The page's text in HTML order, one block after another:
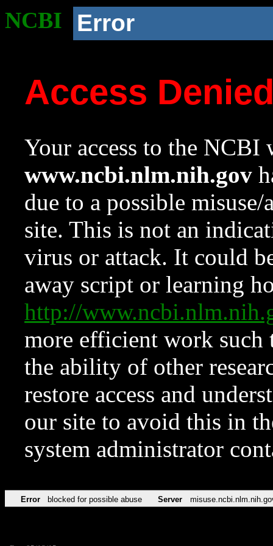
NCBI Error
Access
Your access to the NCBI
www.ncbi.nlm.nih.gov
due to a possible
site. This is not an
virus or attack. It could
away script or learning
http://
more efficient work such
the ability of other
restore access and
our site to avoid this in
system administrator
Error blocked for possible abuse Server